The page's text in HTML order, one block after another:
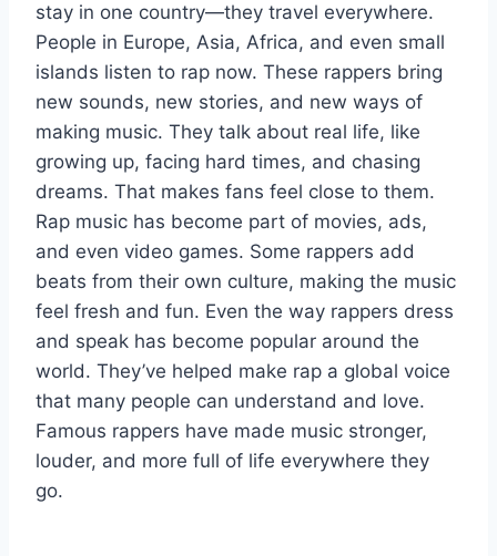
stay in one country—they travel everywhere.
People in Europe, Asia, Africa, and even small
islands listen to rap now. These rappers bring
new sounds, new stories, and new ways of
making music. They talk about real life, like
growing up, facing hard times, and chasing
dreams. That makes fans feel close to them.
Rap music has become part of movies, ads,
and even video games. Some rappers add
beats from their own culture, making the music
feel fresh and fun. Even the way rappers dress
and speak has become popular around the
world. They’ve helped make rap a global voice
that many people can understand and love.
Famous rappers have made music stronger,
louder, and more full of life everywhere they
go.